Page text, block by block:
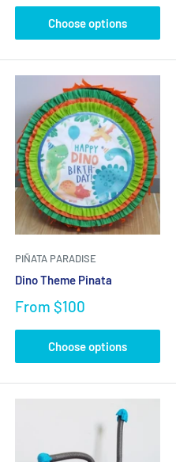
Choose options
PIÑATA PARADISE
Dino Theme Pinata
From $100
Choose options